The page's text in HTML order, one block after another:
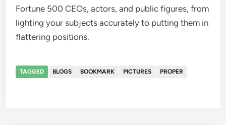
Fortune 500 CEOs, actors, and public figures, from
lighting your subjects accurately to putting them in
flattering positions.
TAGGED BLOGS BOOKMARK PICTURES PROPER